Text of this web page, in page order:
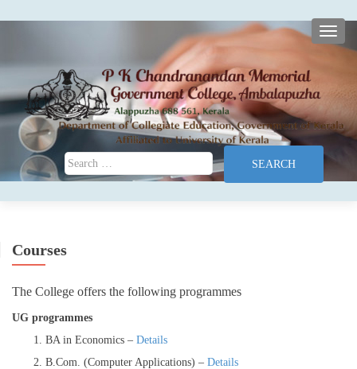
Search for:
Courses
The College offers the following programmes
UG programmes
BA in Economics – Details
B.Com. (Computer Applications) – Details